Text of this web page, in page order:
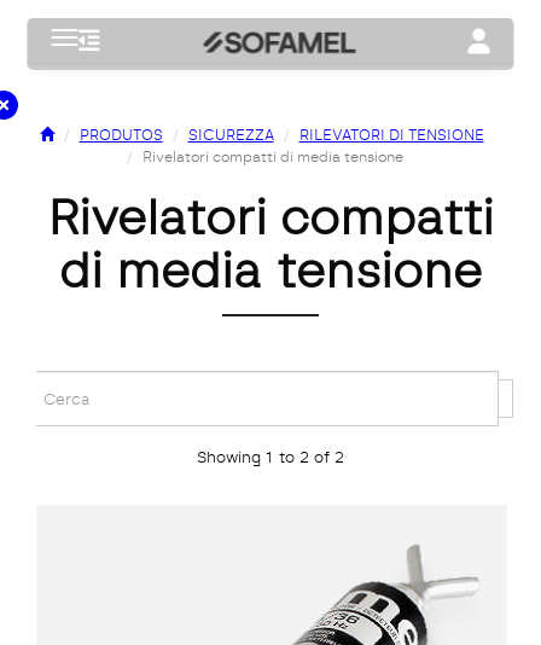
Toggle navigation Toggle
PRODUTOS SICUREZZA
RILEVATORI DI TENSIONE
Rivelatori compatti di media tensione
rivelatori compatti
di media tensione
Showing 1 to 2 of 2